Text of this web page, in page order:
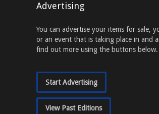
Advertising
You can advertise your items for sale,
or an event that is taking place in and
find out more using the buttons below.
Start Advertising
View Past Editions